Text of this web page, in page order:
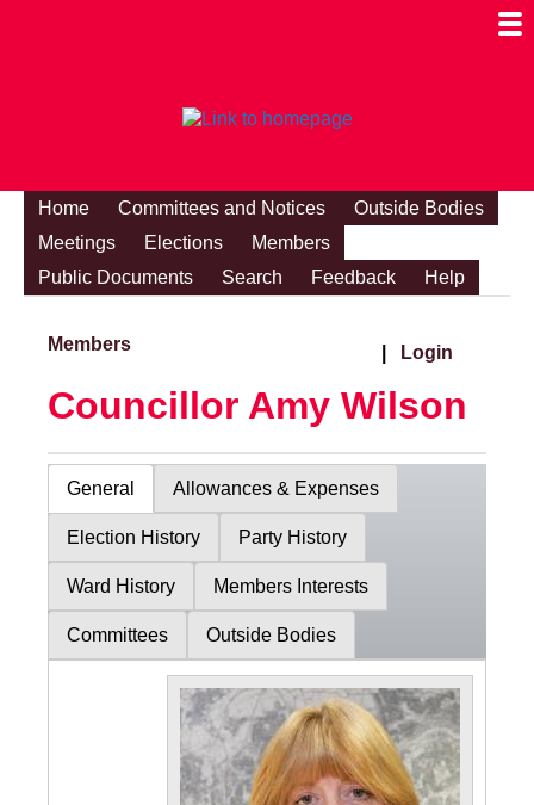
Home Committees and Notices
Outside Bodies
Meetings
Elections
Members
Public Documents
Search Feedback Help
Members Login
Councillor Amy Wilson
General Allowances & Expenses
Election History Party History
Ward History Members Interests
Committees Outside Bodies